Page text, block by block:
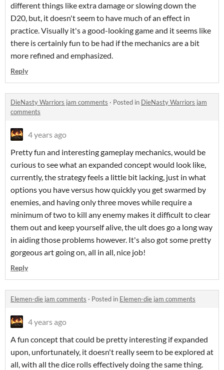
different things like extra damage or slowing down the
D20, but, it doesn't seem to have much of an effect in
practice. Visually it's a good-looking game and it seems like
there is certainly fun to be had if the mechanics are a bit
more refined and emphasized.
Reply
DieNasty Warriors jam comments · Posted in DieNasty Warriors jam
comments
4 years ago
Pretty fun and interesting gameplay mechanics, would be
curious to see what an expanded concept would look like,
currently, the strategy feels a little bit lacking, just in what
options you have versus how quickly you get swarmed by
enemies, and having only three moves while require a
minimum of two to kill any enemy makes it difficult to clear
them out and keep yourself alive, the ult does go a long way
in aiding those problems however. It's also got some pretty
gorgeous art going on, all in all, nice job!
Reply
Elemen-die jam comments · Posted in Elemen-die jam comments
4 years ago
A fun concept that could be pretty interesting if expanded
upon, unfortunately, it doesn't really seem to be explored at
all, with all the dice rolls effectively doing the same thing.